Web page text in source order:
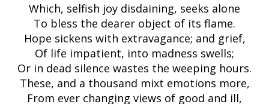
Which, selfish joy disdaining, seeks alone
To bless the dearer object of its flame.
Hope sickens with extravagance; and grief,
Of life impatient, into madness swells;
Or in dead silence wastes the weeping hours.
These, and a thousand mixt emotions more,
From ever changing views of good and ill,